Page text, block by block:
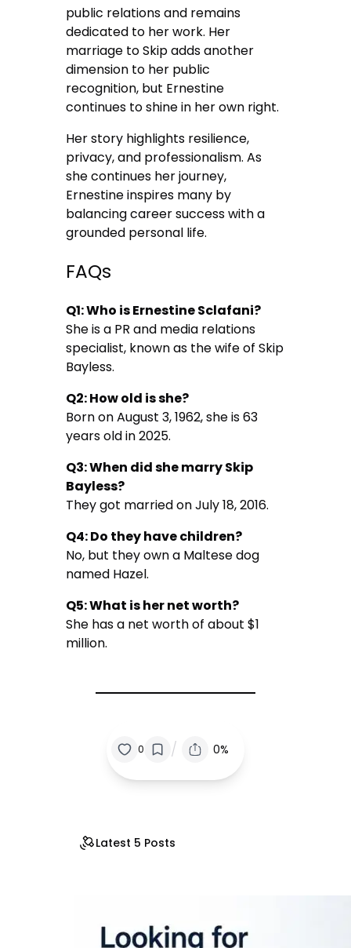
public relations and remains
dedicated to her work. Her
marriage to Skip adds another
dimension to her public
recognition, but Ernestine
continues to shine in her own right.
Her story highlights resilience,
privacy, and professionalism. As
she continues her journey,
Ernestine inspires many by
balancing career success with a
grounded personal life.
FAQs
Q1: Who is Ernestine Sclafani?
She is a PR and media relations
specialist, known as the wife of Skip
Bayless.
Q2: How old is she?
Born on August 3, 1962, she is 63
years old in 2025.
Q3: When did she marry Skip
Bayless?
They got married on July 18, 2016.
Q4: Do they have children?
No, but they own a Maltese dog
named Hazel.
Q5: What is her net worth?
She has a net worth of about $1
million.
0 / 0%
Latest 5 Posts